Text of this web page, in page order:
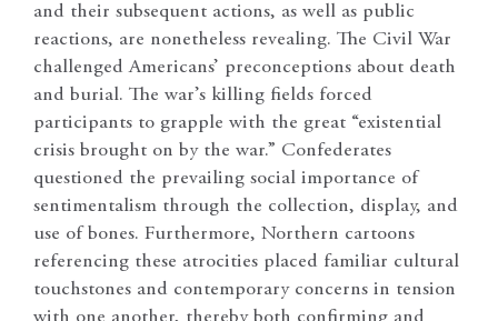
and their subsequent actions, as well as public
reactions, are nonetheless revealing. The Civil War
challenged Americans’ preconceptions about death
and burial. The war’s killing fields forced
participants to grapple with the great “existential
crisis brought on by the war.” Confederates
questioned the prevailing social importance of
sentimentalism through the collection, display, and
use of bones. Furthermore, Northern cartoons
referencing these atrocities placed familiar cultural
touchstones and contemporary concerns in tension